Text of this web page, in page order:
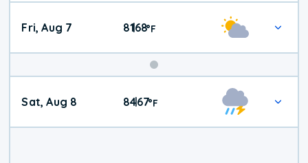
Fri, Aug 7 81|68°F
Weekend
Weather
Sat, Aug 8 84|67°F